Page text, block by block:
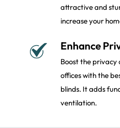
attractive and
increase your
Enhance
Boost the privacy
offices with the
blinds. It adds
ventilation.